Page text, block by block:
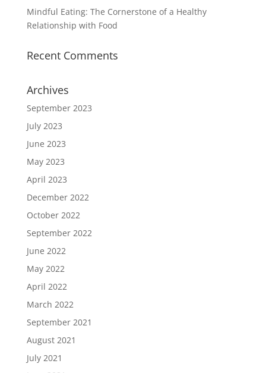
Mindful Eating: The Cornerstone of a Healthy
Relationship with Food
Recent Comments
Archives
September 2023
July 2023
June 2023
May 2023
April 2023
December 2022
October 2022
September 2022
June 2022
May 2022
April 2022
March 2022
September 2021
August 2021
July 2021